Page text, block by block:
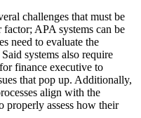
challenges that must be
APA systems can be
need to evaluate the
systems also require
finance executive to
that pop up. Additionally,
align with the
properly assess how their